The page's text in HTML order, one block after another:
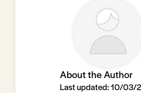
About the Author
Last updated:10/03/